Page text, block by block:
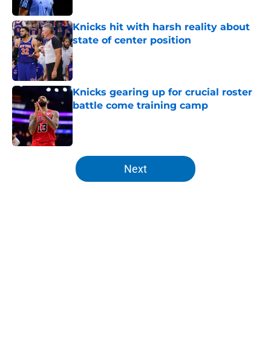
Knicks hit with harsh reality about
state of center position
Published by on Invalid Date
Knicks gearing up for crucial roster
battle come training camp
Published by on Invalid Date
5 related articles loaded
Next